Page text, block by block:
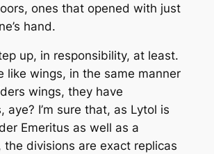
ones that opened with just
hand.
up, in responsibility, at least.
like wings, in the same manner
wings, they have
aye? I’m sure that, as Lytol is
Emeritus as well as a
the divisions are exact replicas